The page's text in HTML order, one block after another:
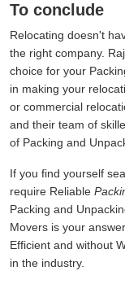
To conclude
Relocating doesn't
the right company.
choice for your
in making your
or commercial
and their team of
of Packing and
If you find yourself
require Reliable
Packing and
Movers is your
Efficient and without
in the industry.